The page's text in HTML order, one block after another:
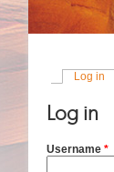
Primary
Log in
Log in
Username *